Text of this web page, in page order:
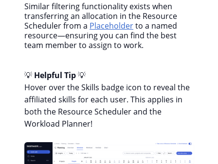
Similar filtering functionality exists when
transferring an allocation in the Resource
Scheduler from a Placeholderto a named
resource—ensuring you can find the best
team member to assign to work.
💡 Helpful Tip💡
Hover over the Skills badge icon to reveal the
affiliated skills for each user. This applies in
both the Resource Scheduler and the
Workload Planner!